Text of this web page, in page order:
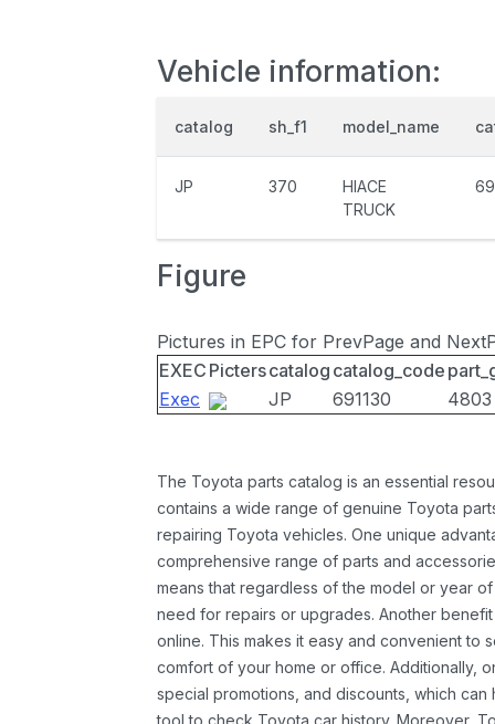
Vehicle information:
catalog sh_f1 model_name
JP 370
HIACE
TRUCK
Figure
Pictures in EPC for PrevPage and
EXEC Picterscatalog catalog_code
Exec
JP 691130 4803
The Toyota parts catalog is an essential
contains a wide range of genuine Toyota
repairing Toyota vehicles. One unique
comprehensive range of parts and
means that regardless of the model or year
need for repairs or upgrades. Another
online. This makes it easy and convenient to
comfort of your home or office. Additionally,
special promotions, and discounts, which
tool to check Toyota car history. Moreover,